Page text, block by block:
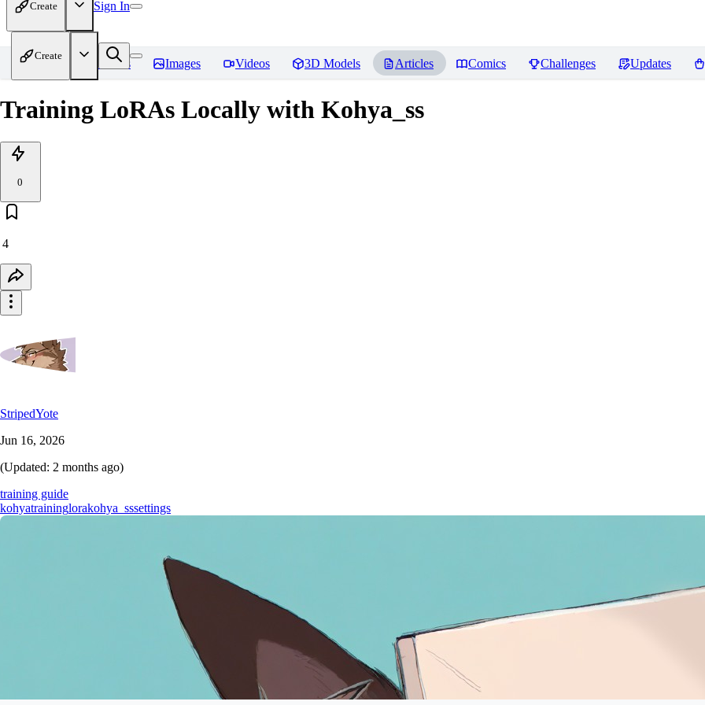
Create Sign In
Create
Home Models Images Videos 3D Models Articles Comics Challenges Updates
Training LoRAs Locally with Kohya_ss
0
4
StripedYote
Jun 16, 2026
(Updated: 2 months ago)
training guide
kohyatraininglorakohya_sssettings